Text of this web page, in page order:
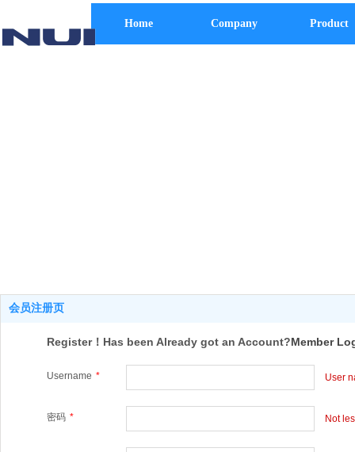
Home Company Product
会员注册页
Register！Has been Already got an Account?Member
Username * User
密码 * Not